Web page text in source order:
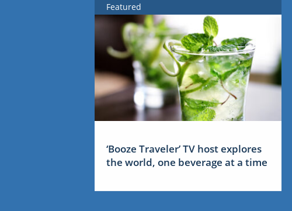
Featured
‘Booze Traveler’ TV host explores
the world, one beverage at a time